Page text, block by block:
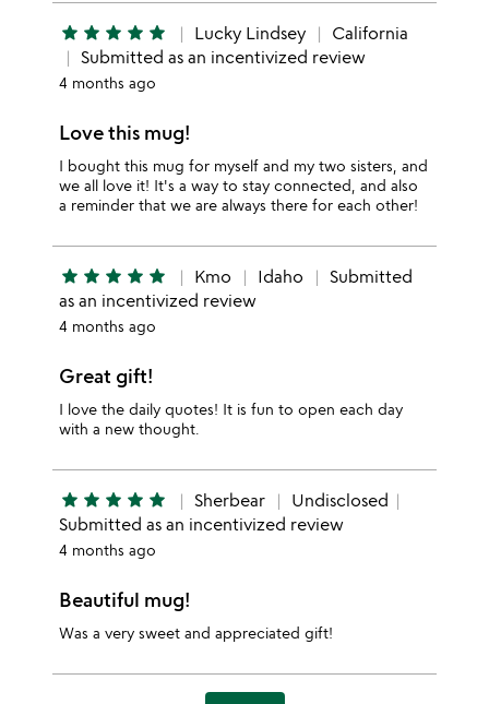
star star star star star Lucky Lindsey
California
Submitted as an incentivized review
4 months ago
Love this mug!
I bought this mug for myself and my two sisters, and
we all love it! It's a way to stay connected, and also
a reminder that we are always there for each other!
star star star star star Kmo Idaho
Submitted
as an incentivized review
4 months ago
Great gift!
I love the daily quotes! It is fun to open each day
with a new thought.
star star star star star Sherbear
Undisclosed
Submitted as an incentivized review
4 months ago
Beautiful mug!
Was a very sweet and appreciated gift!